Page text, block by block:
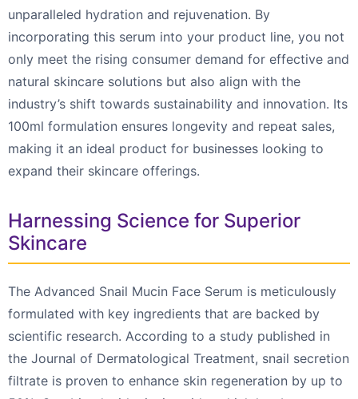
unparalleled hydration and rejuvenation. By
incorporating this serum into your product line, you not
only meet the rising consumer demand for effective and
natural skincare solutions but also align with the
industry’s shift towards sustainability and innovation. Its
100ml formulation ensures longevity and repeat sales,
making it an ideal product for businesses looking to
expand their skincare offerings.
Harnessing Science for Superior
Skincare
The Advanced Snail Mucin Face Serum is meticulously
formulated with key ingredients that are backed by
scientific research. According to a study published in
the Journal of Dermatological Treatment, snail secretion
filtrate is proven to enhance skin regeneration by up to